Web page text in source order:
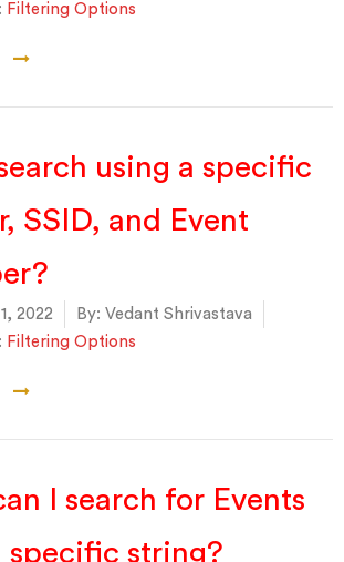
Filtering Options
using a specific
SSID, and Event
2022 By: Vedant Shrivastava
Filtering Options
I search for Events
specific string?